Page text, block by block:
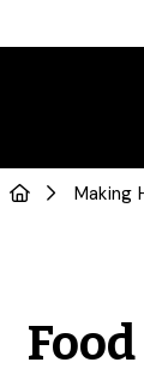
Making